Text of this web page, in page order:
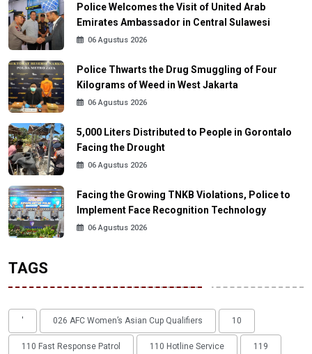
Police Welcomes the Visit of United Arab
Emirates Ambassador in Central Sulawesi
06 Agustus 2026
Police Thwarts the Drug Smuggling of Four
Kilograms of Weed in West Jakarta
06 Agustus 2026
5,000 Liters Distributed to People in Gorontalo
Facing the Drought
06 Agustus 2026
Facing the Growing TNKB Violations, Police to
Implement Face Recognition Technology
06 Agustus 2026
TAGS
' 026 AFC Women’s Asian Cup Qualifiers 10
110 Fast Response Patrol 110 Hotline Service 119